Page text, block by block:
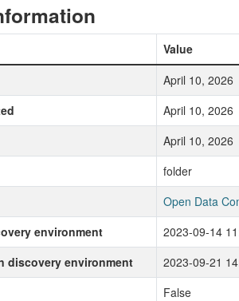
Value
April 10, 2026
April 10, 2026
April 10, 2026
folder
Open Data
environment
2023-09-14
discovery environment
2023-09-21
False